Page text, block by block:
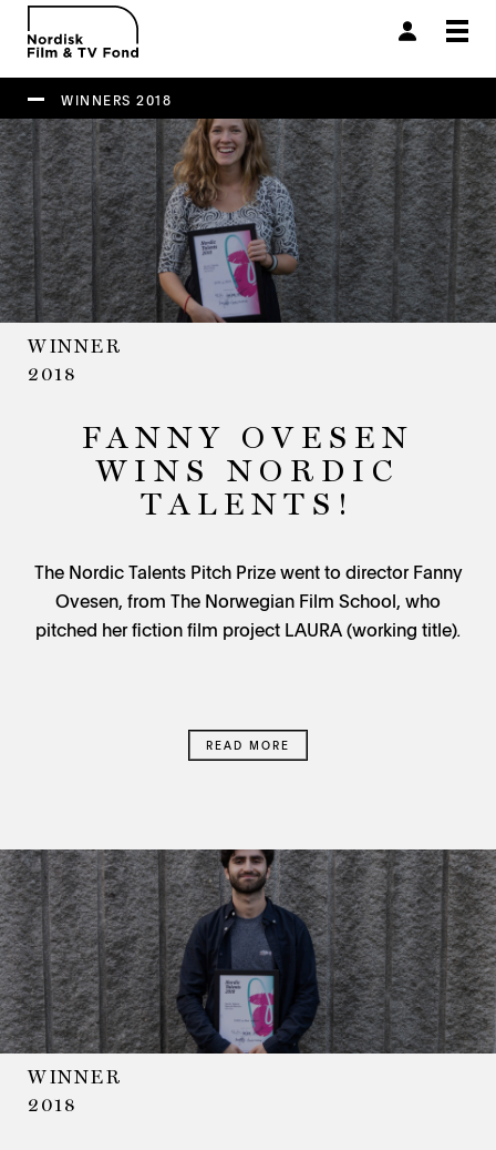
WINNERS 2018
WINNER
2018
FANNY OVESEN
WINS NORDIC
TALENTS!
The Nordic Talents Pitch Prize went to director Fanny
Ovesen, from The Norwegian Film School, who
pitched her fiction film project LAURA (working title).
READ MORE
WINNER
2018